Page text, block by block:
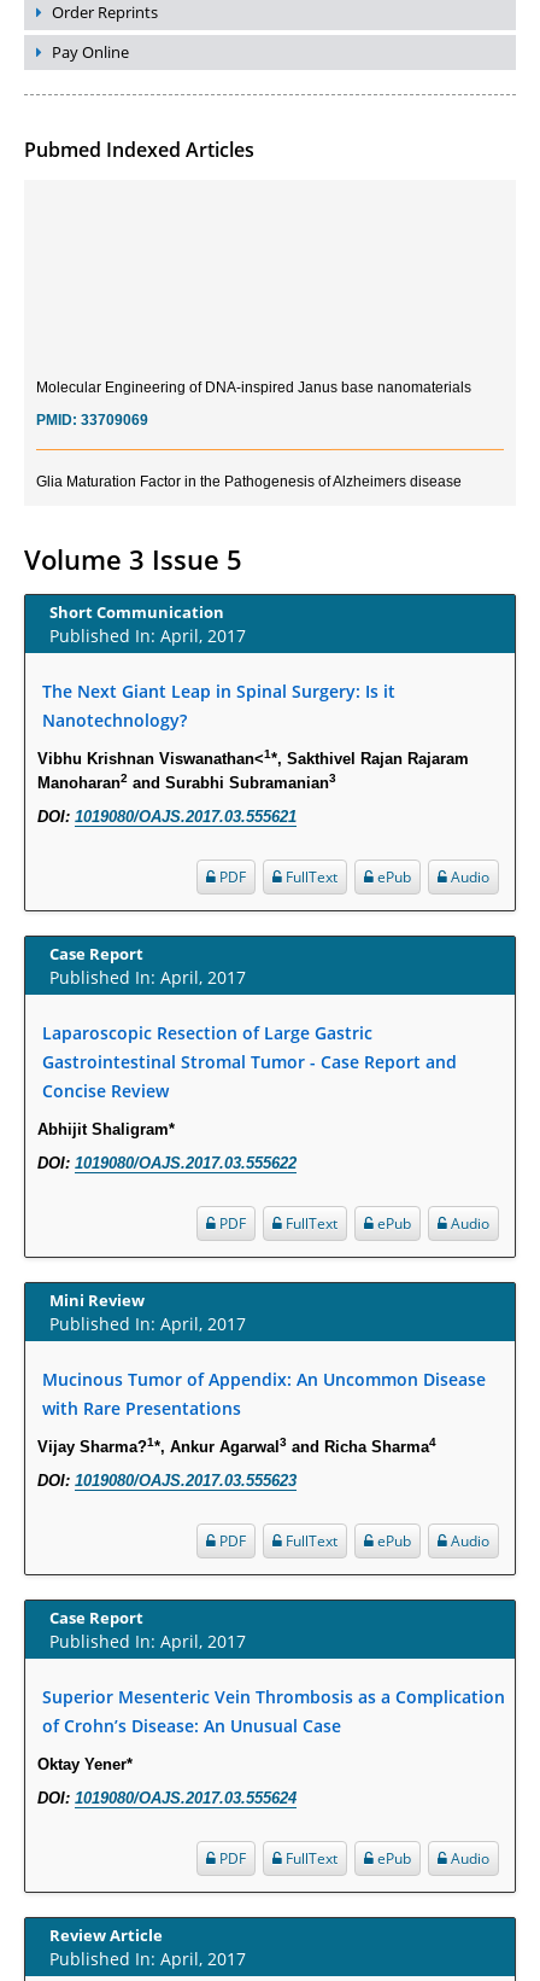
Order Reprints
Pay Online
Pubmed Indexed Articles
Current Trends in Biomarkers for Traumatic Brain Injury
PMID:32775958
Inter-scan Reproducibility of Cardiovascular Magnetic Resonance
Obstructive Coronary Artery Disease.
Thionamide-Induced Neutropenia?
Susceptibility among Escherichia coli Urine Isolates from Women Long-
Term Care Residents: A Brief Report.
New Method Application for Marker-Trait Association Studies in Plants:
Partial Least Square Regression Aids Detection of Simultaneous
Correlations.
PMID:30345411
Health facilities readiness to provide friendly reproductive health services
to young people aged 10-24 years in Wakiso district, Uganda.
Blood Serum Affects Polysaccharide Production and Surface Protein
Intervertebral Disc Aging, Degeneration, and Associated Potential
Molecular Mechanisms.
Statistical Methods for Clinical Trial Designs in the New Era of Cancer
Treatment.
PMID:29645007
Critical Analysis of White House Anti-Drug Plan
PMID:29057394
Impaired Cerebral Autoregulation-A Common Neurovascular Pathway in
Opioid Prescription Drug Use and Expenditures in US Outpatient
Physician Offices: Evidence from Two Nationally Representative Surveys.
Volume 3 Issue 5
Short Communication
Published In: April, 2017
The Next Giant Leap in Spinal Surgery: Is it
Nanotechnology?
Vibhu Krishnan Viswanathan<1*, Sakthivel Rajan Rajaram
Manoharan2 and Surabhi Subramanian3
DOI: 1019080/OAJS.2017.03.555621
Audio
ePub
FullText
PDF
Case Report
Published In: April, 2017
Laparoscopic Resection of Large Gastric
Gastrointestinal Stromal Tumor - Case Report and
Concise Review
Abhijit Shaligram*
DOI: 1019080/OAJS.2017.03.555622
Audio
ePub
FullText
PDF
Mini Review
Published In: April, 2017
Mucinous Tumor of Appendix: An Uncommon Disease
with Rare Presentations
Vijay Sharma?1*, Ankur Agarwal 3 and Richa Sharma4
DOI: 1019080/OAJS.2017.03.555623
Audio
ePub
FullText
PDF
Case Report
Published In: April, 2017
Superior Mesenteric Vein Thrombosis as a Complication
of Crohn’s Disease: An Unusual Case
Oktay Yener*
DOI: 1019080/OAJS.2017.03.555624
Audio
ePub
FullText
PDF
Review Article
Published In: April, 2017